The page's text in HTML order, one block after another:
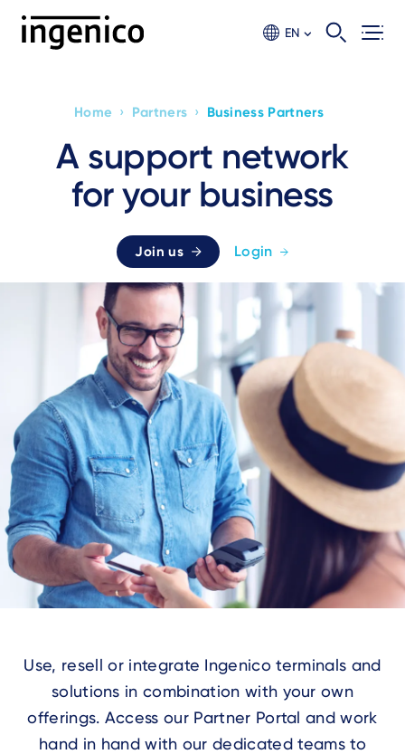
EN
Breadcrumb
Home › Partners › Business Partners
A support network
for your business
Join us Login
Use, resell or integrate Ingenico terminals and
solutions in combination with your own
offerings. Access our Partner Portal and work
hand in hand with our dedicated teams to